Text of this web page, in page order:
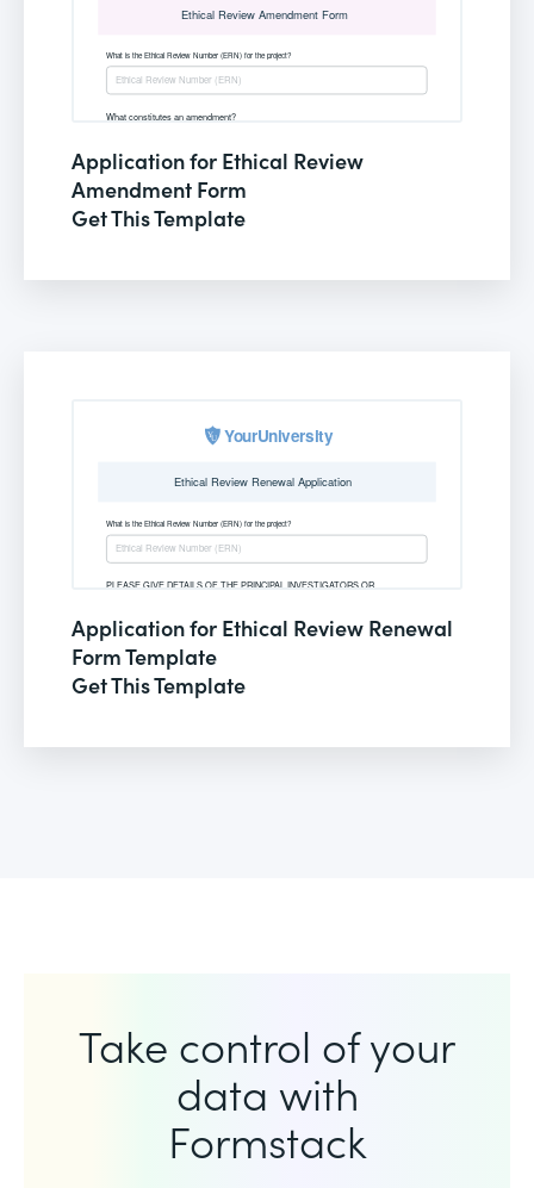
Application for Ethical Review
Amendment Form
Get This Template
Application for Ethical Review Renewal
Form Template
Get This Template
Take control of your
data with
Formstack